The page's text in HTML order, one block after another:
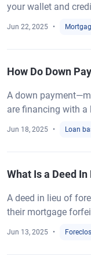
your wallet and
Jun 22, 2025
How Do Down
A down
are financing with a
Jun 18, 2025 Loan
What Is a Deed
A deed in lieu of
their mortgage
Jun 13, 2025